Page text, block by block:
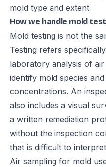
mold type and extent
How we handle mold
Mold testing is not the
Testing refers
laboratory analysis of
identify mold species
concentrations. An
also includes a visual
a written remediation
without the inspection
that is difficult to
Air sampling for mold